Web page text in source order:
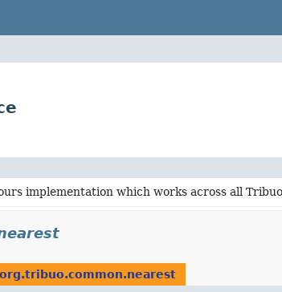
implementation which works across all Tribuo
org.tribuo.common.nearest